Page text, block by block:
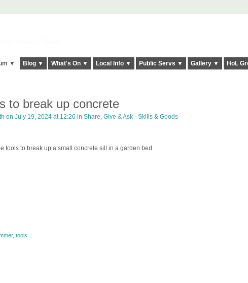
▼ Blog ▼ What's On ▼ Local Info ▼ Public Servs ▼ Gallery ▼ HoL
to break up concrete
on July 19, 2024 at 12:26 in Share, Give & Ask - Skills & Goods
tools to break up a small concrete sill in a garden bed.
, tools